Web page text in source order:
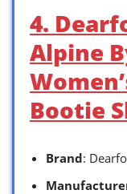
4.
Alpine
Bootie
Brand: